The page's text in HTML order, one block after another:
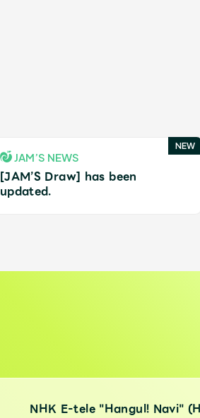
JAM’S NEWS
[JAM’S Draw] has been
updated.
NHK E-tele "Hangul! Navi"